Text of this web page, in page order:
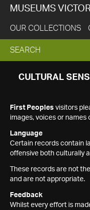
MUSEUMS
OUR COLLECTIONS
EXPAND
SEARCH
SEARCH
CULTURAL
First Peoples visitors
images, voices or names
Language
Certain records contain
offensive both culturally
These records are not
and are not appropriate.
Feedback
Whilst every effort is